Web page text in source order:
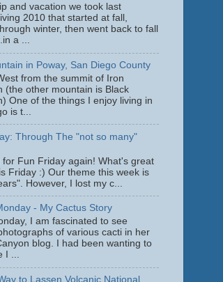
and vacation we took last
2010 that started at fall,
winter, then went back to fall
a ...
in Poway, San Diego County
from the summit of Iron
(the other mountain is Black
One of the things I enjoy living in
is t...
Through The "not so many"
for Fun Friday again! What's great
Friday :) Our theme this week is
However, I lost my c...
- My Cactus Story
I am fascinated to see
of various cacti in her
blog. I had been wanting to
I ...
to Lassen Volcanic National